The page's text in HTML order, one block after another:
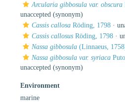
Arcularia gibbosula var. obscura
unaccepted (synonym)
Cassis callosa Röding, 1798 ·
Cassis callosus Röding, 1798 ·
Nassa gibbosula (Linnaeus,
Nassa gibbosula var. syriaca
unaccepted (synonym)
Environment
marine